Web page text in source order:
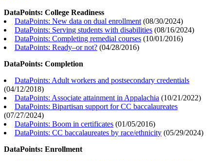
DataPoints: College Readiness
DataPoints: New data on dual enrollment (08/30/2024)
DataPoints: Serving students with disabilities (08/16/2024)
DataPoints: Completing remedial courses (10/01/2016)
DataPoints: Ready–or not? (04/28/2016)
DataPoints: Completion
DataPoints: Adult workers and postsecondary credentials
(04/12/2018)
DataPoints: Associate attainment in Appalachia (10/21/2022)
DataPoints: Bipartisan support for CC baccalaureates
(07/27/2024)
DataPoints: Boom in certificates (01/05/2016)
DataPoints: CC baccalaureates by race/ethnicity (05/29/2024)
DataPoints: Enrollment